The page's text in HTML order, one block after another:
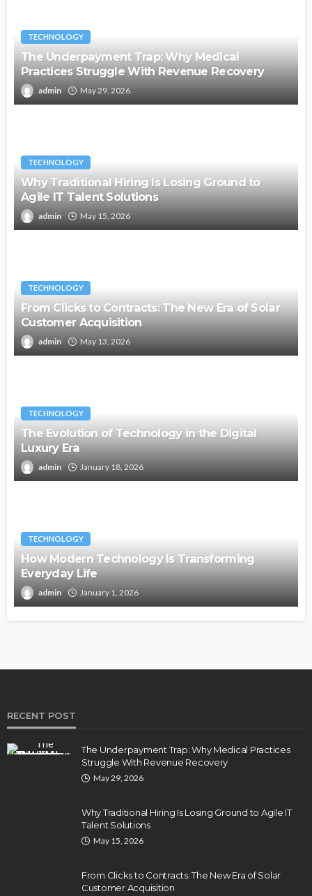
TECHNOLOGY
The Underpayment Trap: Why Medical
Practices Struggle With Revenue Recovery
admin May 29, 2026
TECHNOLOGY
Why Traditional Hiring Is Losing Ground to
Agile IT Talent Solutions
admin May 15, 2026
TECHNOLOGY
From Clicks to Contracts: The New Era of Solar
Customer Acquisition
admin May 13, 2026
TECHNOLOGY
The Evolution of Technology in the Digital
Luxury Era
admin January 18, 2026
TECHNOLOGY
How Modern Technology Is Transforming
Everyday Life
admin January 1, 2026
RECENT POST
The Underpayment Trap: Why Medical Practices
Struggle With Revenue Recovery
May 29, 2026
Why Traditional Hiring Is Losing Ground to Agile IT
Talent Solutions
May 15, 2026
From Clicks to Contracts: The New Era of Solar
Customer Acquisition